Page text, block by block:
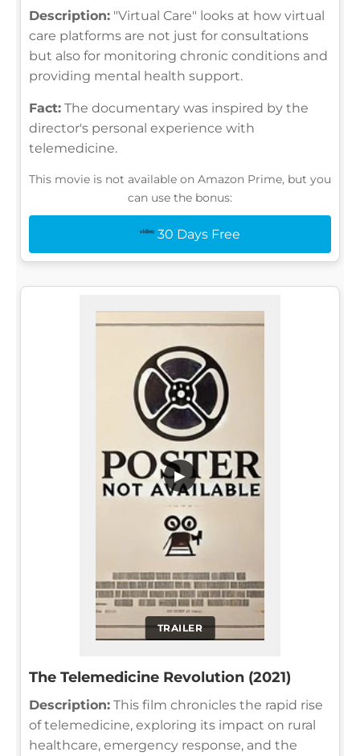
Description: "Virtual Care" looks at how virtual
care platforms are not just for consultations
but also for monitoring chronic conditions and
providing mental health support.
Fact: The documentary was inspired by the
director's personal experience with
telemedicine.
This movie is not available on Amazon Prime, but you
can use the bonus:
30 Days Free
TRAILER
▶
The Telemedicine Revolution (2021)
Description: This film chronicles the rapid rise
of telemedicine, exploring its impact on rural
healthcare, emergency response, and the